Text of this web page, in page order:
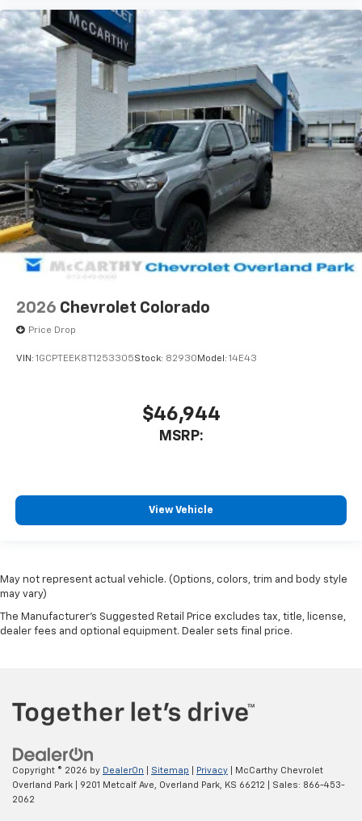
2026 Chevrolet Colorado
Price Drop
VIN: 1GCPTEEK8T1253305Stock: 82930 Model: 14E43
$46,944
MSRP:
View Vehicle
May not represent actual vehicle. (Options, colors, trim and body style
may vary)
The Manufacturer's Suggested Retail Price excludes tax, title, license,
dealer fees and optional equipment. Dealer sets final price.
Copyright © 2026 by DealerOn Sitemap Privacy | McCarthy Chevrolet
Overland Park
9201 Metcalf Ave, Overland Park, KS 66212 | Sales: 866-453-
2062